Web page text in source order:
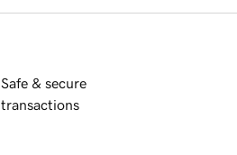
Safe & secure
transactions